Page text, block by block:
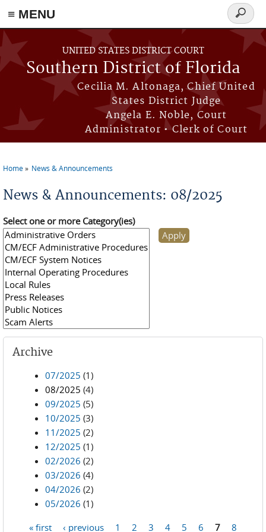
≡ MENU
Skip to main content
UNITED STATES DISTRICT COURT
Southern District of Florida
Cecilia M. Altonaga, Chief United
States District Judge
Angela E. Noble, Court
Administrator • Clerk of Court
Search
form
Home News & Announcements
News & Announcements: 08/2025
Select one or more Category(ies)
Archive
07/2025 (1)
08/2025 (4)
09/2025 (5)
10/2025 (3)
11/2025 (2)
12/2025 (1)
02/2026 (2)
03/2026 (4)
04/2026 (2)
05/2026 (1)
« first ‹ previous 1 2 3 4 5 6 7 8